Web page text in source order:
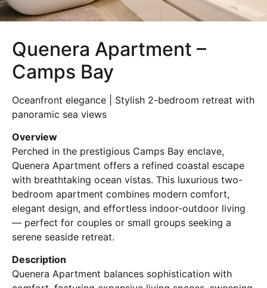
Quenera Apartment –
Camps Bay
Oceanfront elegance | Stylish 2-bedroom retreat with
panoramic sea views
Overview
Perched in the prestigious Camps Bay enclave,
Quenera Apartment offers a refined coastal escape
with breathtaking ocean vistas. This luxurious two-
bedroom apartment combines modern comfort,
elegant design, and effortless indoor-outdoor living
— perfect for couples or small groups seeking a
serene seaside retreat.
Description
Quenera Apartment balances sophistication with